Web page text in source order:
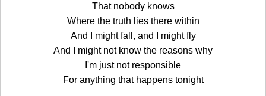
That nobody knows
Where the truth lies there within
And I might fall, and I might fly
And I might not know the reasons why
I'm just not responsible
For anything that happens tonight